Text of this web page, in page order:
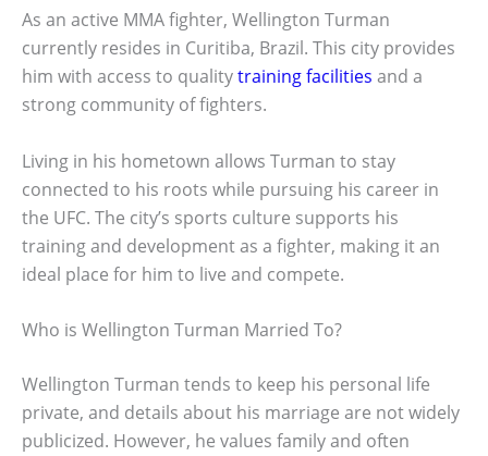
As an active MMA fighter, Wellington Turman
currently resides in Curitiba, Brazil. This city provides
him with access to qualitytraining facilities and a
strong community of fighters.
Living in his hometown allows Turman to stay
connected to his roots while pursuing his career in
the UFC. The city’s sports culture supports his
training and development as a fighter, making it an
ideal place for him to live and compete.
Who is Wellington Turman Married To?
Wellington Turman tends to keep his personal life
private, and details about his marriage are not widely
publicized. However, he values family and often